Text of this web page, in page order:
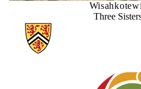
Three
Information about Our Food Future –